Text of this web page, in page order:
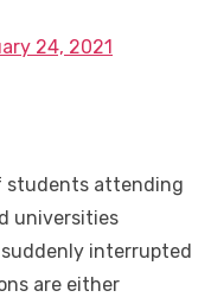
24, 2021
students attending
universities
interrupted
are either